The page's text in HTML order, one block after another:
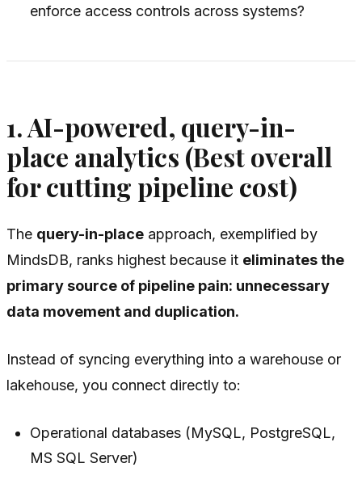
enforce access controls across systems?
1. AI-powered, query-in-
place analytics (Best overall
for cutting pipeline cost)
The query-in-place approach, exemplified by
MindsDB, ranks highest because it eliminates the
primary source of pipeline pain: unnecessary
data movement and duplication.
Instead of syncing everything into a warehouse or
lakehouse, you connect directly to:
Operational databases (MySQL, PostgreSQL,
MS SQL Server)